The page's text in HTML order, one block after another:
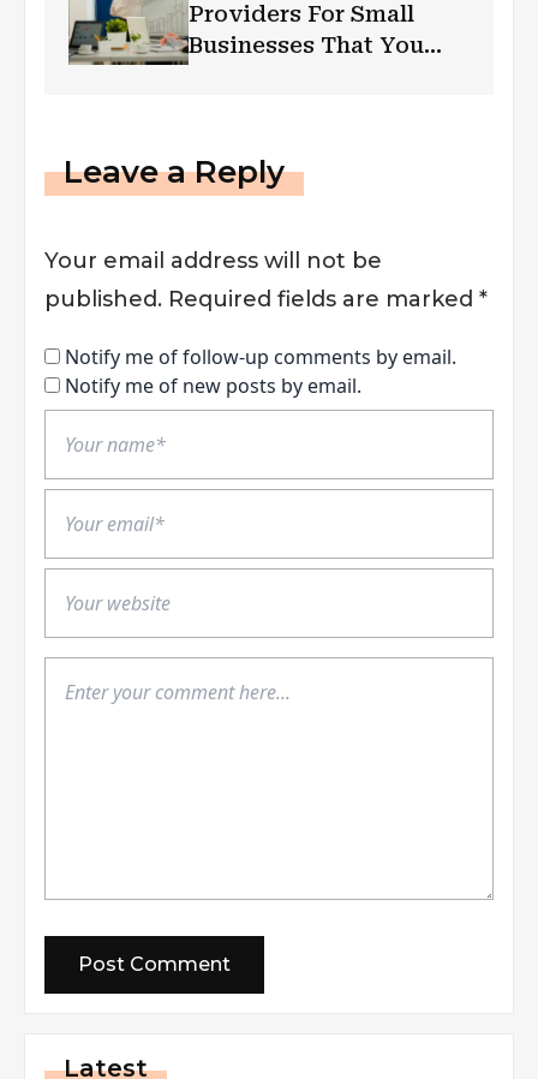
Providers For Small
Businesses That You
Leave a Reply
Your email address will not be
published. Required fields are marked *
Notify me of follow-up comments by email.
Notify me of new posts by email.
Latest